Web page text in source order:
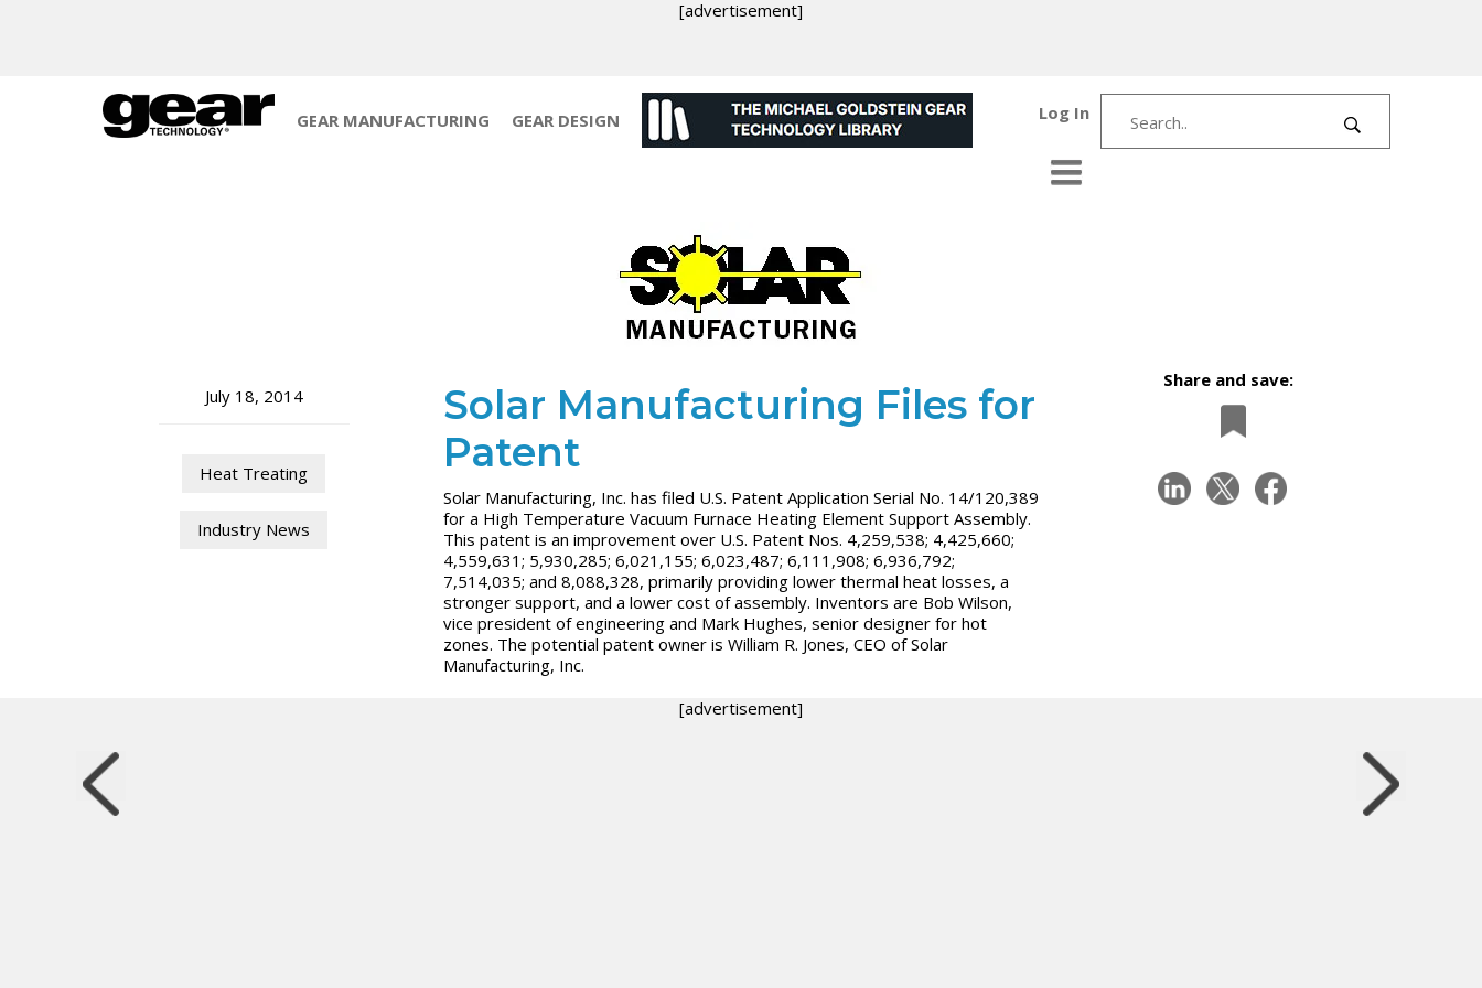
[advertisement]
GEAR MANUFACTURING GEAR DESIGN Log In
July 18, 2014
Heat Treating
Industry News
Solar Manufacturing Files for
Patent
Solar Manufacturing, Inc. has filed U.S. Patent Application Serial No. 14/120,389
for a High Temperature Vacuum Furnace Heating Element Support Assembly.
This patent is an improvement over U.S. Patent Nos. 4,259,538; 4,425,660;
4,559,631; 5,930,285; 6,021,155; 6,023,487; 6,111,908; 6,936,792;
7,514,035; and 8,088,328, primarily providing lower thermal heat losses, a
stronger support, and a lower cost of assembly. Inventors are Bob Wilson,
vice president of engineering and Mark Hughes, senior designer for hot
zones. The potential patent owner is William R. Jones, CEO of Solar
Manufacturing, Inc.
Share and save:
[advertisement]